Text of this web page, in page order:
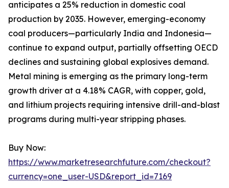
anticipates a 25% reduction in domestic coal
production by 2035. However, emerging-economy
coal producers—particularly India and Indonesia—
continue to expand output, partially offsetting OECD
declines and sustaining global explosives demand.
Metal mining is emerging as the primary long-term
growth driver at a 4.18% CAGR, with copper, gold,
and lithium projects requiring intensive drill-and-blast
programs during multi-year stripping phases.
Buy Now:
https://www.marketresearchfuture.com/checkout?
currency=one_user-USD&report_id=7169